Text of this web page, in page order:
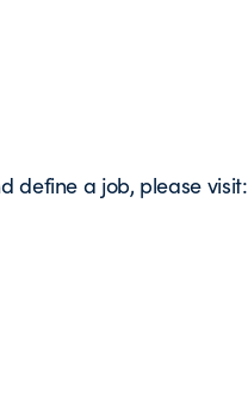
define a job, please visit: